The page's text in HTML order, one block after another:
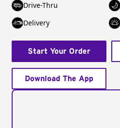
Drive-Thru
Delivery
Start Your Order
Download The App